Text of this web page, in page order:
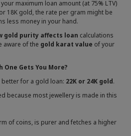
your maximum loan amount (at 75% LTV)
18K gold, the rate per gram might be
less money in your hand.
gold purity affects loan calculations
aware of the gold karat value of your
One Gets You More?
for a gold loan: 22K or 24K gold.
because most jewellery is made in this
of coins, is purer and fetches a higher